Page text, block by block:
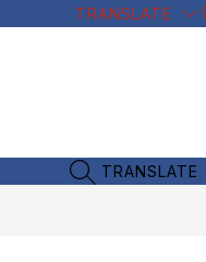
to
TRANSLATE
SEARCH SITE
TRANSLATE